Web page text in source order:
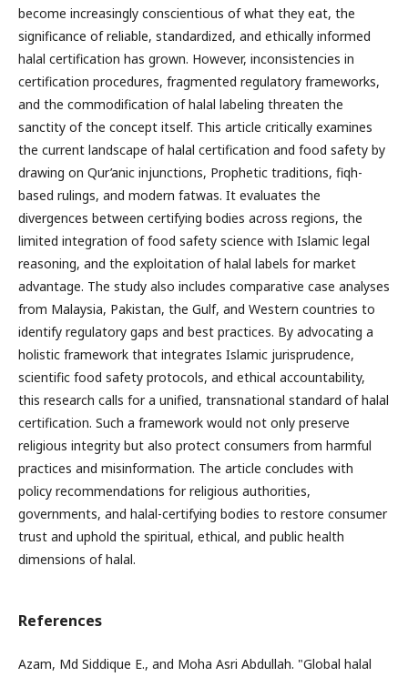
become increasingly conscientious of what they eat, the
significance of reliable, standardized, and ethically informed
halal certification has grown. However, inconsistencies in
certification procedures, fragmented regulatory frameworks,
and the commodification of halal labeling threaten the
sanctity of the concept itself. This article critically examines
the current landscape of halal certification and food safety by
drawing on Qur’anic injunctions, Prophetic traditions, fiqh-
based rulings, and modern fatwas. It evaluates the
divergences between certifying bodies across regions, the
limited integration of food safety science with Islamic legal
reasoning, and the exploitation of halal labels for market
advantage. The study also includes comparative case analyses
from Malaysia, Pakistan, the Gulf, and Western countries to
identify regulatory gaps and best practices. By advocating a
holistic framework that integrates Islamic jurisprudence,
scientific food safety protocols, and ethical accountability,
this research calls for a unified, transnational standard of halal
certification. Such a framework would not only preserve
religious integrity but also protect consumers from harmful
practices and misinformation. The article concludes with
policy recommendations for religious authorities,
governments, and halal-certifying bodies to restore consumer
trust and uphold the spiritual, ethical, and public health
dimensions of halal.
References
Azam, Md Siddique E., and Moha Asri Abdullah. "Global halal